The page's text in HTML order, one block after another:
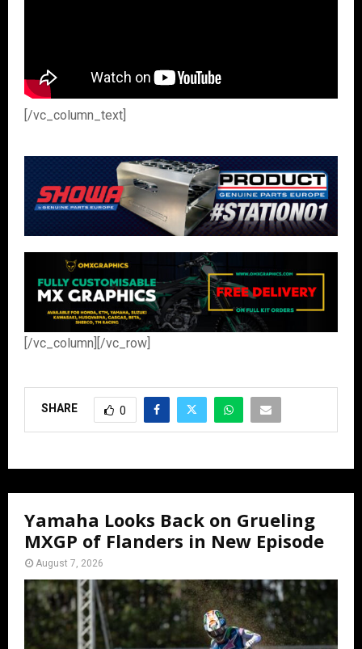
[/vc_column_text]
[/vc_column][/vc_row]
SHARE 0
Yamaha Looks Back on Grueling
MXGP of Flanders in New Episode
August 7, 2026